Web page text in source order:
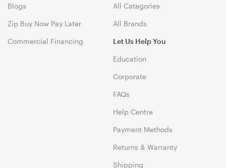
Blogs
Zip Buy Now Pay Later
Commercial Financing
All Categories
All Brands
Let Us Help You
Education
Corporate
FAQs
Help Centre
Payment Methods
Returns & Warranty
Shipping